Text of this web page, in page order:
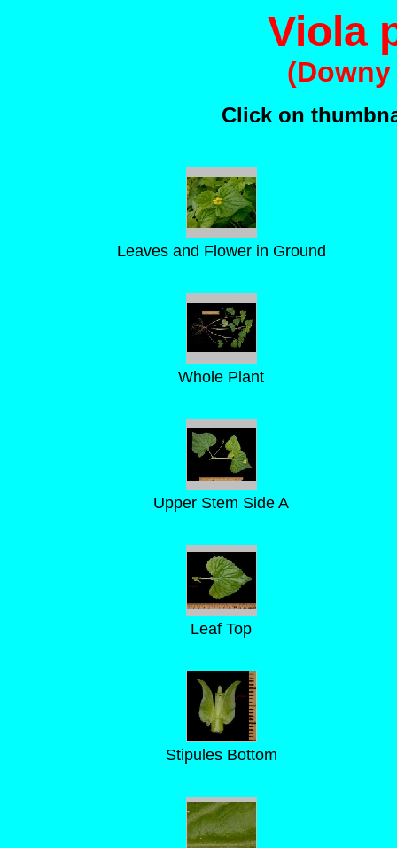
Viola
Click on
Leaves and Flower in Ground
Whole Plant
Upper Stem Side A
Leaf Top
Stipules Bottom